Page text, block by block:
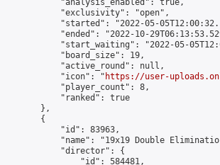
            "analysis_enabled": true,
            "exclusivity": "open",
"started": "2022-05-
"ended": "2022-10-
"start_waiting": "2022-05-
            "board_size": 19,
            "active_round": null,
            "icon": "
https://user-
            "player_count": 8,
            "ranked": true
        },
        {
            "id": 83963,
"name": "19x19 Double
            "director": {
                "id": 584481,